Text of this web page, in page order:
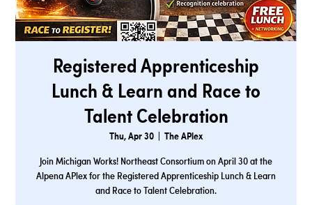
Registered Apprenticeship
Lunch & Learn and Race to
Talent Celebration
Thu, Apr 30 The APlex
Join Michigan Works! Northeast Consortium on April 30 at the
Alpena APlex for the Registered Apprenticeship Lunch & Learn
and Race to Talent Celebration.